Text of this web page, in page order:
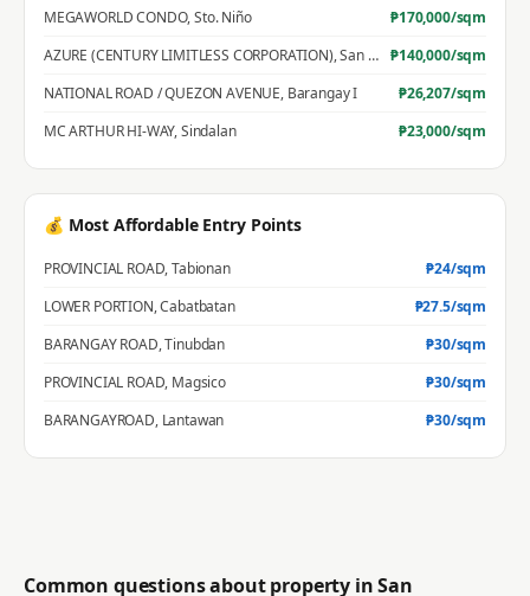
MEGAWORLD CONDO,Sto. Niño ₱170,000/sqm
AZURE (CENTURY LIMITLESS CORPORATION),San Jose ₱140,000/sqm
NATIONAL ROAD / QUEZON AVENUE, Barangay I ₱26,207/sqm
MC ARTHUR HI-WAY,Sindalan ₱23,000/sqm
💰 Most Affordable Entry Points
PROVINCIAL ROAD,Tabionan ₱24/sqm
LOWER PORTION,Cabatbatan ₱27.5/sqm
BARANGAY ROAD,Tinubdan ₱30/sqm
PROVINCIAL ROAD, Magsico ₱30/sqm
BARANGAYROAD, Lantawan ₱30/sqm
Common questions about property inSan